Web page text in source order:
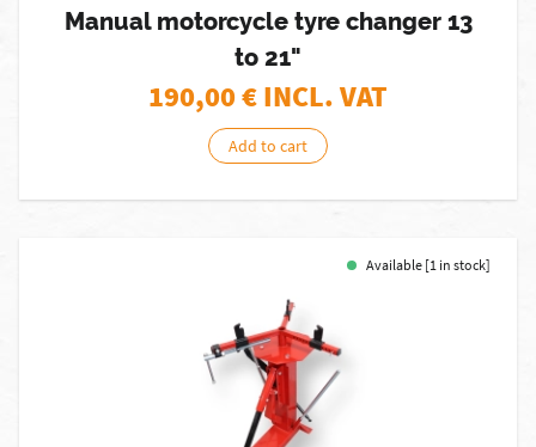
Manual motorcycle tyre changer 13
to 21"
190,00€ INCL. VAT
Add to cart
Available [1 in stock]